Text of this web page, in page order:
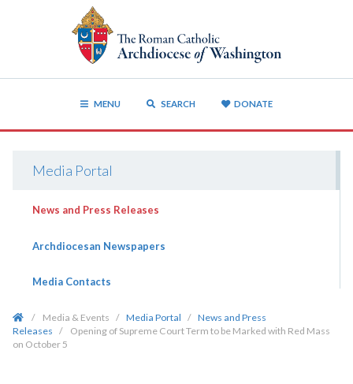
MENU SEARCH DONATE
Media Portal
News and Press Releases
Archdiocesan Newspapers
Media Contacts
/ Media & Events / Media Portal / News and Press
Releases
/
Opening of Supreme Court Term to be Marked with Red Mass
on October 5